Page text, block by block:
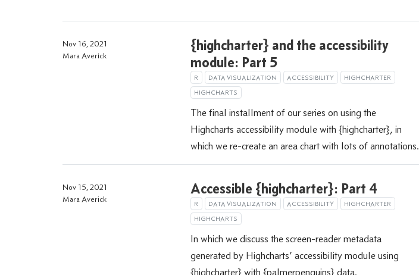
{highcharter} and the accessibility
module: Part 5
R DATA VISUALIZATION ACCESSIBILITY
HIGHCHARTER
HIGHCHARTS
The final installment of our series on using the
Highcharts accessibility module with {highcharter}, in
which we re-create an area chart with lots of annotations.
Nov 16, 2021
Mara Averick
Accessible {highcharter}: Part 4
R DATA VISUALIZATION ACCESSIBILITY
HIGHCHARTER
HIGHCHARTS
In which we discuss the screen-reader metadata
generated by Highcharts’ accessibility module using
{highcharter} with {palmerpenguins} data.
Nov 15, 2021
Mara Averick